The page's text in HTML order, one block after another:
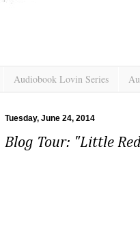
Audiobook Lovin Series
Tuesday, June 24, 2014
Blog Tour: "Little